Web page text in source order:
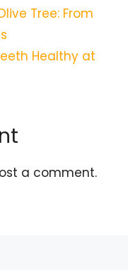
Tree: From
Healthy at
a comment.